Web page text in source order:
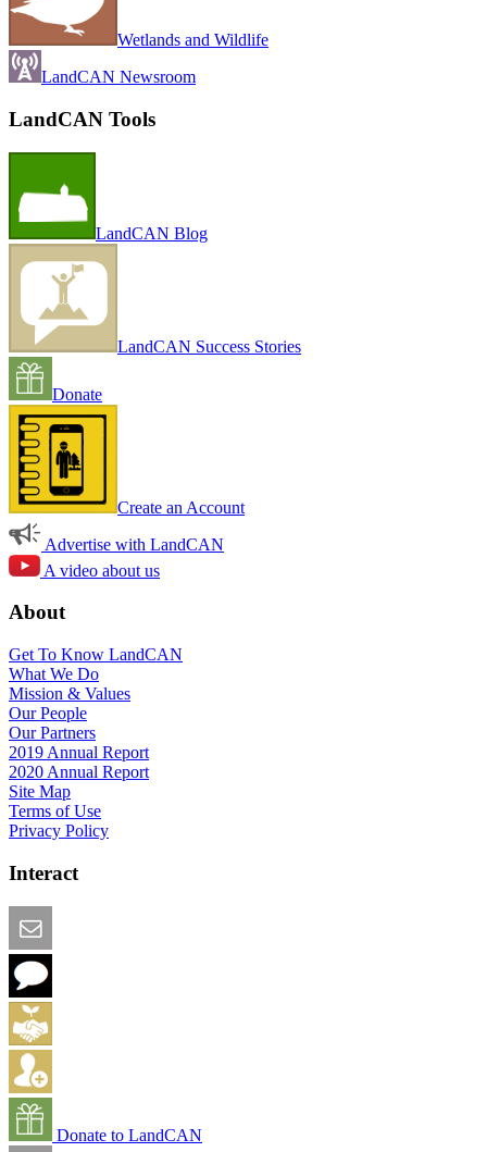
Wetlands and Wildlife
LandCAN Newsroom
LandCAN Tools
LandCAN Blog
LandCAN Success Stories
Donate
Create an Account
Advertise with LandCAN
A video about us
About
Get To Know LandCAN
What We Do
Mission & Values
Our People
Our Partners
2019 Annual Report
2020 Annual Report
Site Map
Terms of Use
Privacy Policy
Interact
Donate to LandCAN